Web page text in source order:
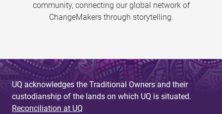
community, connecting our global network of
ChangeMakers through storytelling.
UQ acknowledges the Traditional Owners and their
custodianship of the lands on which UQ is situated.
Reconciliation at UQ